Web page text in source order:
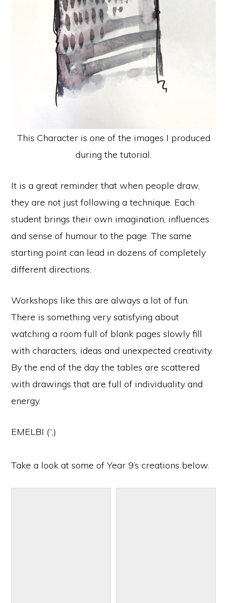
This Character is one of the images I produced
during the tutorial.
It is a great reminder that when people draw,
they are not just following a technique. Each
student brings their own imagination, influences
and sense of humour to the page. The same
starting point can lead in dozens of completely
different directions.
Workshops like this are always a lot of fun.
There is something very satisfying about
watching a room full of blank pages slowly fill
with characters, ideas and unexpected creativity.
By the end of the day the tables are scattered
with drawings that are full of individuality and
energy.
EMELBI (“,)
Take a look at some of Year 9’s creations below.